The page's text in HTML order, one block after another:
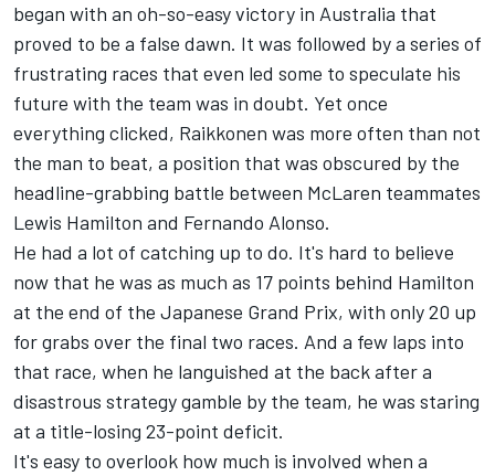
began with an oh-so-easy victory in Australia that
proved to be a false dawn. It was followed by a series of
frustrating races that even led some to speculate his
future with the team was in doubt. Yet once
everything clicked, Raikkonen was more often than not
the man to beat, a position that was obscured by the
headline-grabbing battle between McLaren teammates
Lewis Hamilton and Fernando Alonso.
He had a lot of catching up to do. It's hard to believe
now that he was as much as 17 points behind Hamilton
at the end of the Japanese Grand Prix, with only 20 up
for grabs over the final two races. And a few laps into
that race, when he languished at the back after a
disastrous strategy gamble by the team, he was staring
at a title-losing 23-point deficit.
It's easy to overlook how much is involved when a